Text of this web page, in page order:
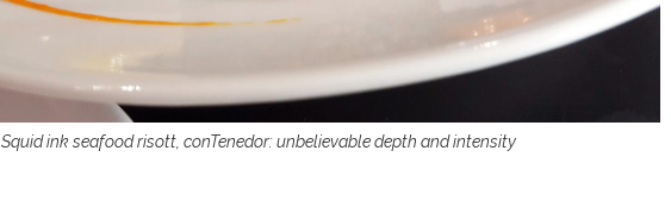
Squid ink seafood risott, conTenedor: unbelievable depth and intensity